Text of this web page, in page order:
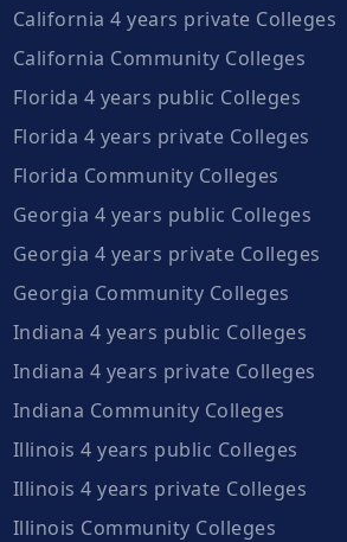
California 4 years private Colleges
California Community Colleges
Florida 4 years public Colleges
Florida 4 years private Colleges
Florida Community Colleges
Georgia 4 years public Colleges
Georgia 4 years private Colleges
Georgia Community Colleges
Indiana 4 years public Colleges
Indiana 4 years private Colleges
Indiana Community Colleges
Illinois 4 years public Colleges
Illinois 4 years private Colleges
Illinois Community Colleges